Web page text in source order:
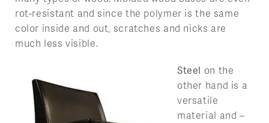
rot-resistant and since the polymer is the same
color inside and out, scratches and nicks are
much less visible.
Steel on the
other hand is a
versatile
material and –